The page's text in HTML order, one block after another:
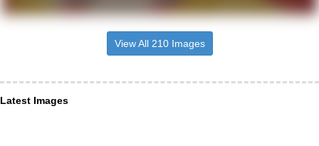
View All 210 Images
Latest Images